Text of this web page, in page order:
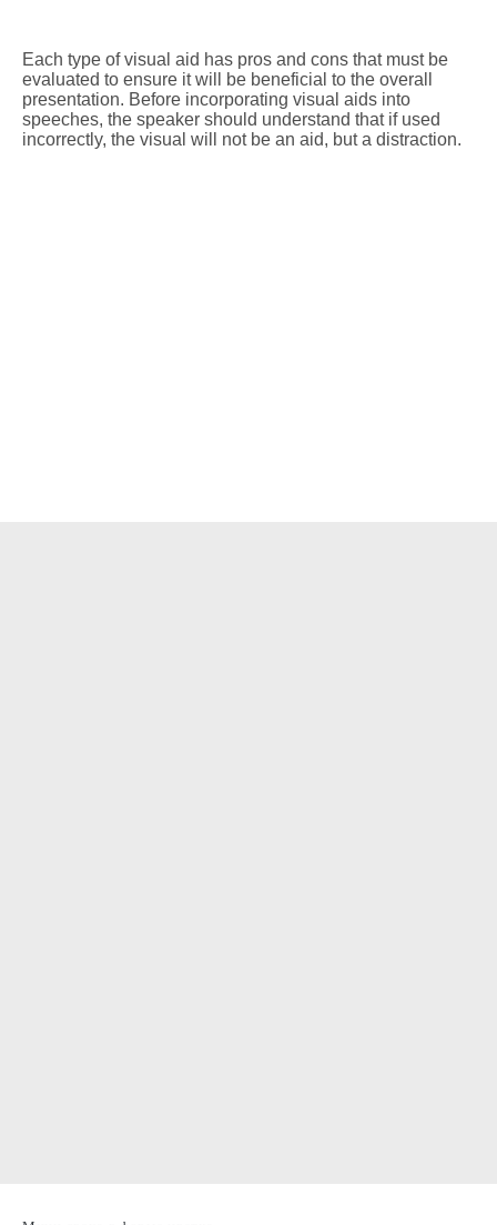
Each type of visual aid has pros and cons that must be
evaluated to ensure it will be beneficial to the overall
presentation. Before incorporating visual aids into
speeches, the speaker should understand that if used
incorrectly, the visual will not be an aid, but a distraction.